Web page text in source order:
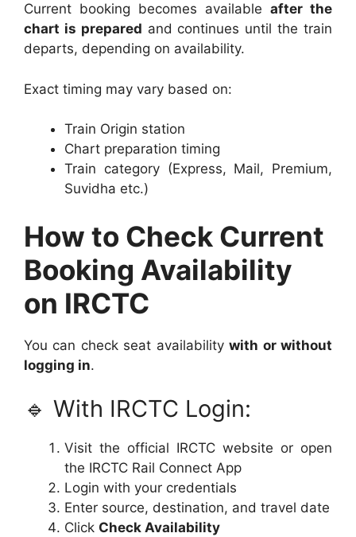
Current booking becomes available after the
chart is prepared and continues until the train
departs, depending on availability.
Exact timing may vary based on:
Train Origin station
Chart preparation timing
Train category (Express, Mail, Premium,
Suvidha etc.)
How to Check Current
Booking Availability
on IRCTC
You can check seat availabilitywith or without
logging in.
🔹 With IRCTC Login:
Visit the official IRCTC website or open
the IRCTC Rail Connect App
Login with your credentials
Enter source, destination, and travel date
Click Check Availability